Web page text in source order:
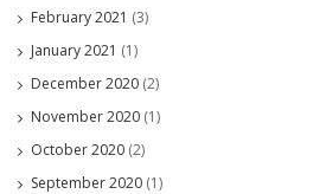
February 2021 (3)
January 2021 (1)
December 2020 (2)
November 2020 (1)
October 2020 (2)
September 2020 (1)